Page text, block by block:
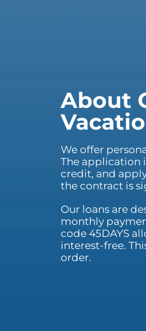
About
We offer
The application
credit, and
the contract is
Our loans are
monthly
code 45DAYS
interest-free.
order.